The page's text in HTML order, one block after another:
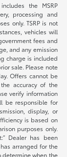
the MSRP
processing and
only. TSRP is not
vehicles will
fees and
and any emission
charge is included
sale. Please note
Offers cannot be
accuracy of the
verify information
be responsible for
display, or
is based on
purposes only.
Dealer has been
arranged for the
determine when the